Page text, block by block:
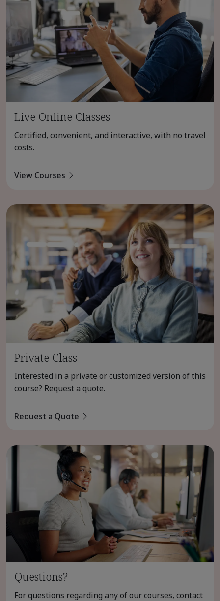
Live Online Classes
Certified, convenient, and interactive, with no travel
costs.
View Courses
Private Class
Interested in a private or customized version of this
course? Request a quote.
Request a Quote
Questions?
For questions regarding any of our courses, contact